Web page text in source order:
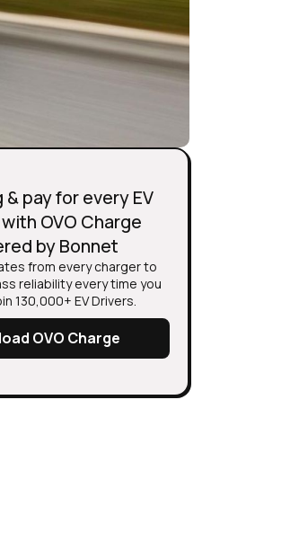
& pay for every EV
OVO Charge
by Bonnet
from every charger to
reliability every time you
130,000+ EV Drivers.
OVO Charge